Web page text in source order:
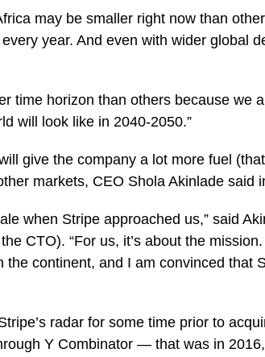
may be smaller right now than
year. And even with wider global
time horizon than others because we
will look like in 2040-2050.”
give the company a lot more fuel
markets, CEO Shola Akinlade said
when Stripe approached us,” said
CTO). “For us, it’s about the
the continent, and I am convinced that
radar for some time prior to
Y Combinator — that was in